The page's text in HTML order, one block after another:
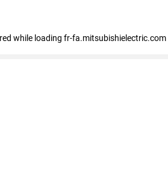
while loading fr-fa.mitsubishielectric.com